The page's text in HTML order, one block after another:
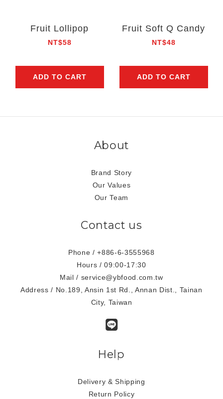
Fruit Lollipop
NT$58
ADD TO CART
Fruit Soft Q Candy
NT$48
ADD TO CART
About
Brand Story
Our Values
Our Team
Contact us
Phone / +886-6-3555968
Hours / 09:00-17:30
Mail / service@ybfood.com.tw
Address / No.189, Ansin 1st Rd., Annan Dist., Tainan
City, Taiwan
Help
Delivery & Shipping
Return Policy